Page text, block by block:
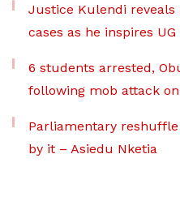
Justice Kulendi
cases as he inspires
6 students arrested,
following mob attack
Parliamentary reshuffle
by it – Asiedu Nketia